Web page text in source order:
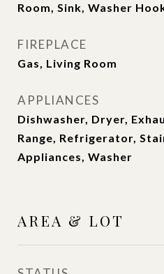
Room, Sink, Washer
FIREPLACE
Gas, Living Room
APPLIANCES
Dishwasher, Dryer,
Range, Refrigerator,
Appliances, Washer
AREA & LOT